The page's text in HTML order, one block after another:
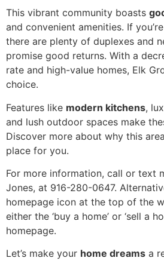
This vibrant community boasts
and convenient amenities. If
there are plenty of duplexes and
promise good returns. With a
rate and high-value homes, Elk
choice.
Features like modern kitchens,
and lush outdoor spaces make
Discover more about why this
place for you.
For more information, call or text
Jones, at 916-280-0647.
homepage icon at the top of the
either the ‘buy a home’ or ‘sell a
homepage.
Let’s make your home dreams a